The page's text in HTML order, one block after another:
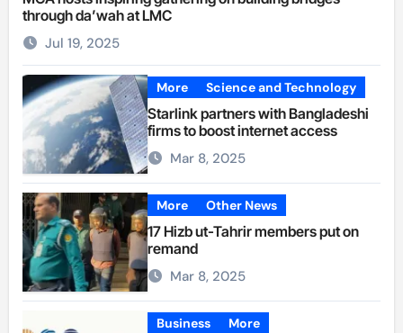
through da’wah at LMC
Jul 19, 2025
More Science and Technology
Starlink partners with Bangladeshi
firms to boost internet access
Mar 8, 2025
More Other News
17 Hizb ut-Tahrir members put on
remand
Mar 8, 2025
Business More